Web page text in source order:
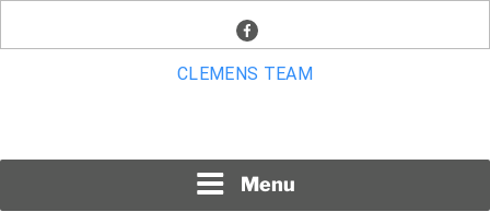
facebook
CLEMENS TEAM
Menu